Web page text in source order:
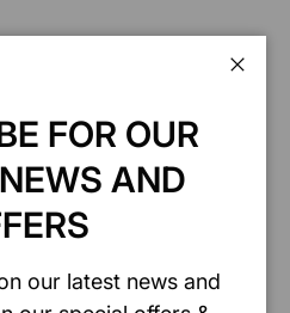
FOR OUR
AND
our latest news and